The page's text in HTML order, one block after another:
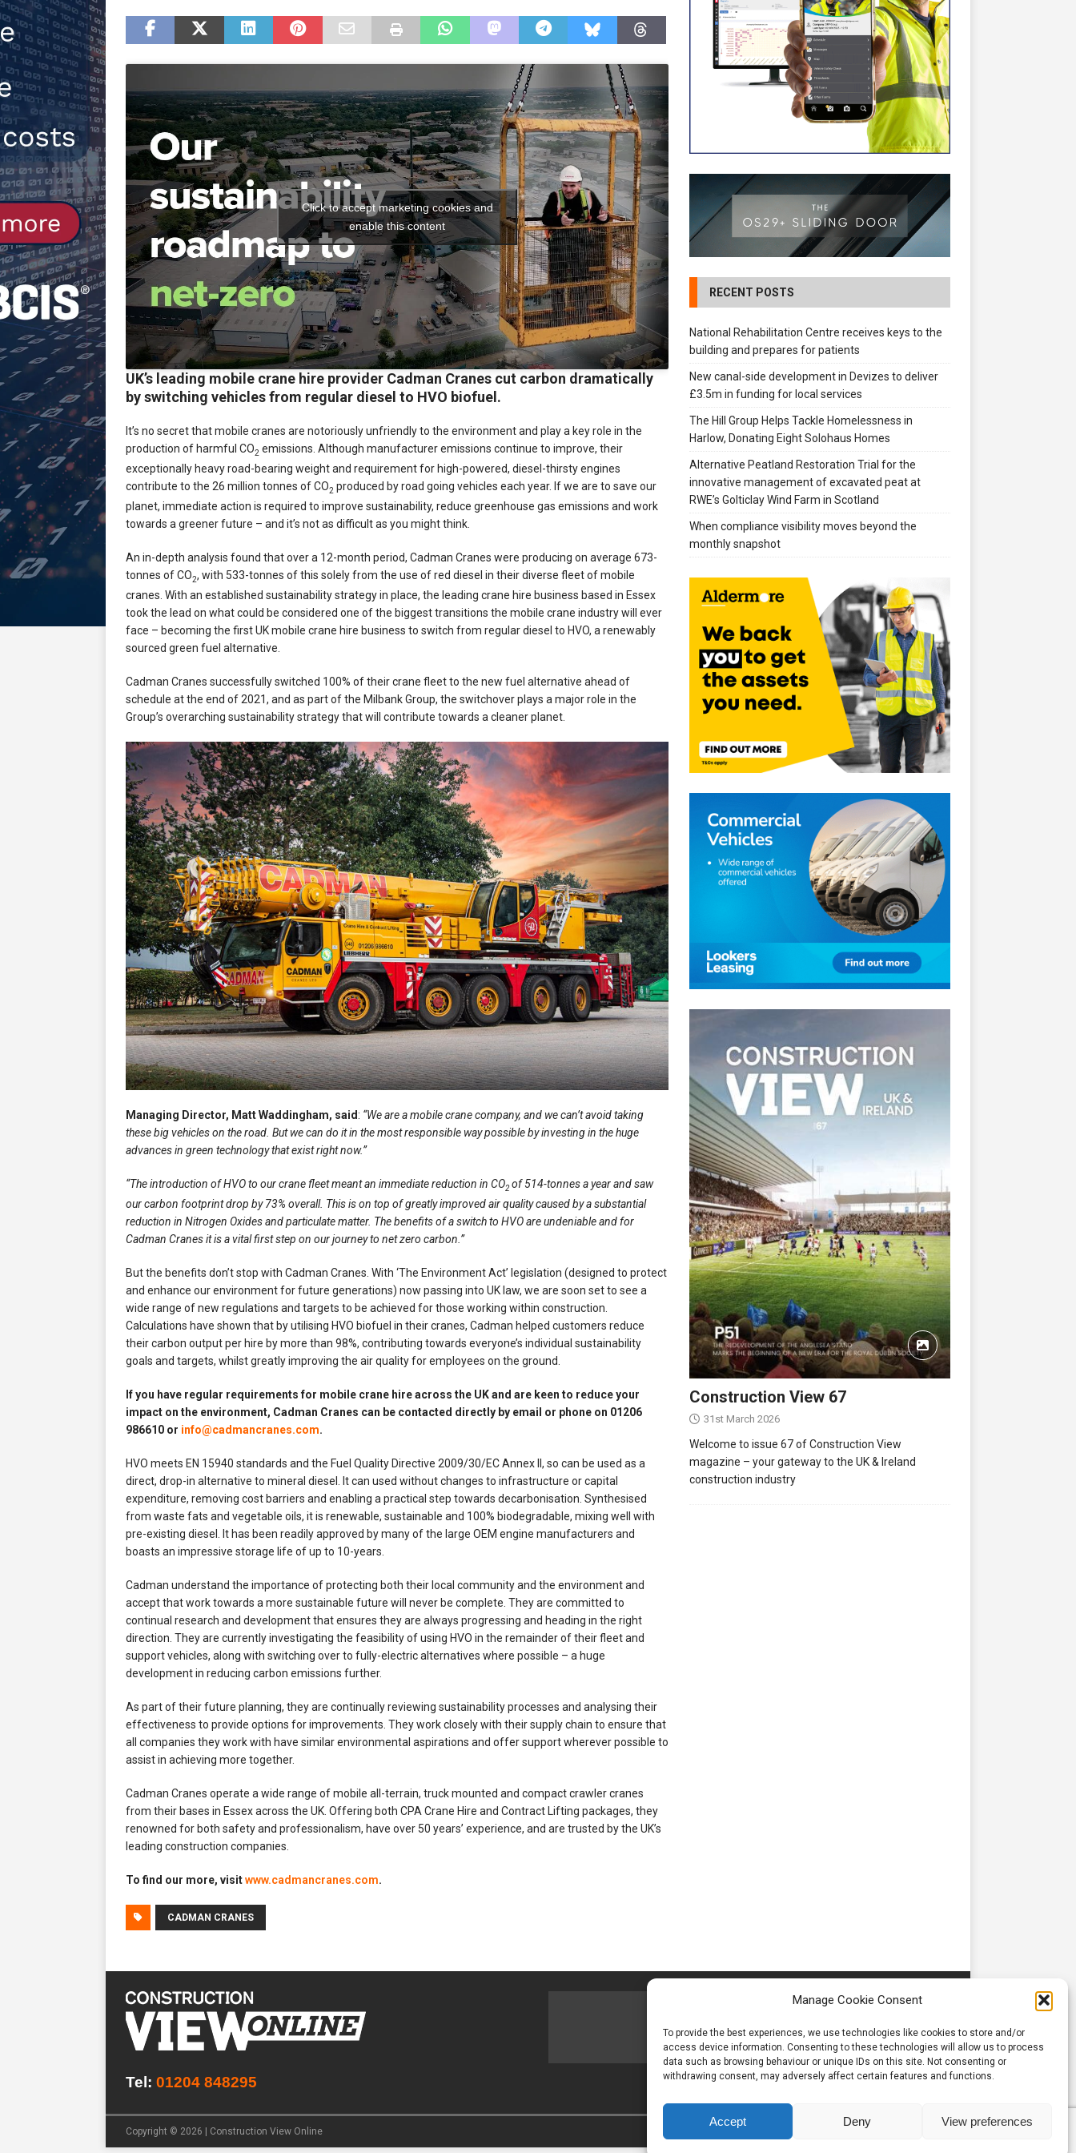
Manage Cookie Consent
To provide the best experiences, we use technologies like cookies to store and/or
access device information. Consenting to these technologies will allow us to process
data such as browsing behaviour or unique IDs on this site. Not consenting or
withdrawing consent, may adversely affect certain features and functions.
Accept Deny View preferences
[ 30th July 2026 ] When compliance visibility moves beyond the monthly snapshot NEWS
Click to accept marketing cookies and
enable this content
UK’s leading mobile crane hire provider Cadman Cranes cut carbon dramatically
by switching vehicles from regular diesel to HVO biofuel.
It’s no secret that mobile cranes are notoriously unfriendly to the environment and play a key role in the
production of harmful CO2 emissions. Although manufacturer emissions continue to improve, their
exceptionally heavy road-bearing weight and requirement for high-powered, diesel-thirsty engines
contribute to the 26 million tonnes of CO2 produced by road going vehicles each year. If we are to save our
planet, immediate action is required to improve sustainability, reduce greenhouse gas emissions and work
towards a greener future – and it’s not as difficult as you might think.
An in-depth analysis found that over a 12-month period, Cadman Cranes were producing on average 673-
tonnes of CO2, with 533-tonnes of this solely from the use of red diesel in their diverse fleet of mobile
cranes. With an established sustainability strategy in place, the leading crane hire business based in Essex
took the lead on what could be considered one of the biggest transitions the mobile crane industry will ever
face – becoming the first UK mobile crane hire business to switch from regular diesel to HVO, a renewably
sourced green fuel alternative.
Cadman Cranes successfully switched 100% of their crane fleet to the new fuel alternative ahead of
schedule at the end of 2021, and as part of the Milbank Group, the switchover plays a major role in the
Group’s overarching sustainability strategy that will contribute towards a cleaner planet.
Managing Director, Matt Waddingham, said: “We are a mobile crane company, and we can’t avoid taking
these big vehicles on the road. But we can do it in the most responsible way possible by investing in the huge
advances in green technology that exist right now.”
“The introduction of HVO to our crane fleet meant an immediate reduction in CO2 of 514-tonnes a year and saw
our carbon footprint drop by 73% overall. This is on top of greatly improved air quality caused by a substantial
reduction in Nitrogen Oxides and particulate matter. The benefits of a switch to HVO are undeniable and for
Cadman Cranes it is a vital first step on our journey to net zero carbon.”
But the benefits don’t stop with Cadman Cranes. With ‘The Environment Act’ legislation (designed to protect
and enhance our environment for future generations) now passing into UK law, we are soon set to see a
wide range of new regulations and targets to be achieved for those working within construction.
Calculations have shown that by utilising HVO biofuel in their cranes, Cadman helped customers reduce
their carbon output per hire by more than 98%, contributing towards everyone’s individual sustainability
goals and targets, whilst greatly improving the air quality for employees on the ground.
If you have regular requirements for mobile crane hire across the UK and are keen to reduce your
impact on the environment, Cadman Cranes can be contacted directly by email or phone on 01206
986610 or info@cadmancranes.com.
HVO meets EN 15940 standards and the Fuel Quality Directive 2009/30/EC Annex II, so can be used as a
direct, drop-in alternative to mineral diesel. It can used without changes to infrastructure or capital
expenditure, removing cost barriers and enabling a practical step towards decarbonisation. Synthesised
from waste fats and vegetable oils, it is renewable, sustainable and 100% biodegradable, mixing well with
pre-existing diesel. It has been readily approved by many of the large OEM engine manufacturers and
boasts an impressive storage life of up to 10-years.
Cadman understand the importance of protecting both their local community and the environment and
accept that work towards a more sustainable future will never be complete. They are committed to
continual research and development that ensures they are always progressing and heading in the right
direction. They are currently investigating the feasibility of using HVO in the remainder of their fleet and
support vehicles, along with switching over to fully-electric alternatives where possible – a huge
development in reducing carbon emissions further.
As part of their future planning, they are continually reviewing sustainability processes and analysing their
effectiveness to provide options for improvements. They work closely with their supply chain to ensure that
all companies they work with have similar environmental aspirations and offer support wherever possible to
assist in achieving more together.
Cadman Cranes operate a wide range of mobile all-terrain, truck mounted and compact crawler cranes
from their bases in Essex across the UK. Offering both CPA Crane Hire and Contract Lifting packages, they
renowned for both safety and professionalism, have over 50 years’ experience, and are trusted by the UK’s
leading construction companies.
To find our more, visitwww.cadmancranes.com.
CADMAN CRANES
RECENT POSTS
National Rehabilitation Centre receives keys to the
building and prepares for patients
New canal-side development in Devizes to deliver
£3.5m in funding for local services
The Hill Group Helps Tackle Homelessness in
Harlow, Donating Eight Solohaus Homes
Alternative Peatland Restoration Trial for the
innovative management of excavated peat at
RWE’s Golticlay Wind Farm in Scotland
When compliance visibility moves beyond the
monthly snapshot
Construction View 67
31st March 2026
Welcome to issue 67 of Construction View
magazine – your gateway to the UK & Ireland
construction industry
Tel: 01204 848295
Copyright © 2026 | Construction View Online